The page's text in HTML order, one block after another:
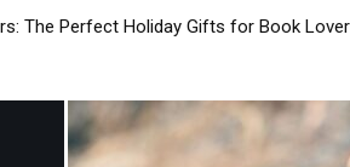
Jhayco, and Tainy After Referencing
The Perfect Holiday Gifts for Book Lovers